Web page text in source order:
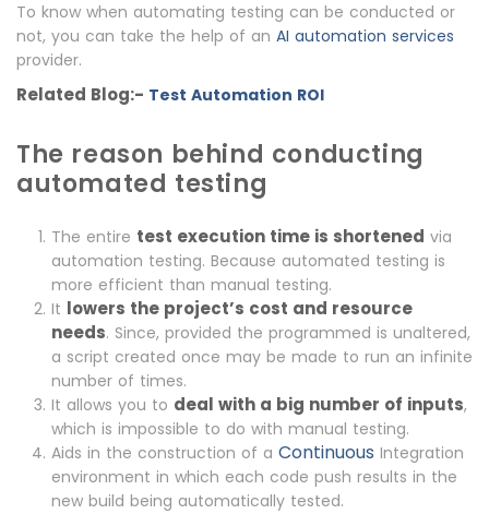
To know when automating testing can be conducted or
not, you can take the help of an AI automation services
provider.
Related Blog:- Test Automation ROI
The reason behind conducting
automated testing
The entire test execution time is shortened via
automation testing. Because automated testing is
more efficient than manual testing.
It lowers the project’s cost and resource
needs. Since, provided the programmed is unaltered,
a script created once may be made to run an infinite
number of times.
It allows you to deal with a big number of inputs,
which is impossible to do with manual testing.
Aids in the construction of a Continuous Integration
environment in which each code push results in the
new build being automatically tested.